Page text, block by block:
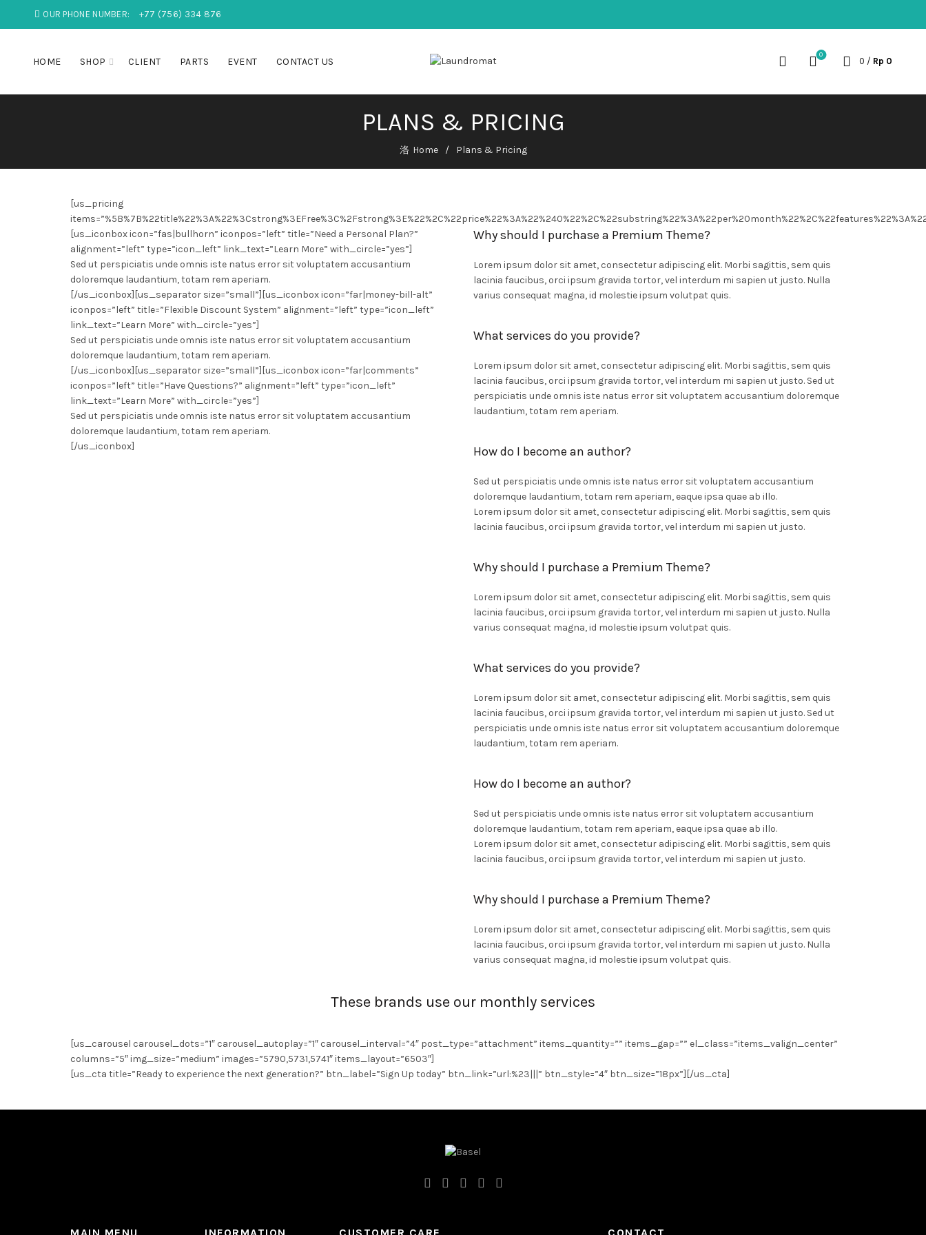
OUR PHONE NUMBER: +77 (756) 334 876
HOME SHOP CLIENT PARTS EVENT CONTACT US
0
0 / Rp 0
PLANS & PRICING
Home Plans & Pricing
[us_pricing
[us_iconbox icon=”fas|bullhorn” iconpos=”left” title=”Need a Personal Plan?”
alignment=”left” type=”icon_left” link_text=”Learn More” with_circle=”yes”]
Sed ut perspiciatis unde omnis iste natus error sit voluptatem accusantium
doloremque laudantium, totam rem aperiam.
[/us_iconbox][us_separator size=”small”][us_iconbox icon=”far|money-bill-alt”
iconpos=”left” title=”Flexible Discount System” alignment=”left” type=”icon_left”
link_text=”Learn More” with_circle=”yes”]
Sed ut perspiciatis unde omnis iste natus error sit voluptatem accusantium
doloremque laudantium, totam rem aperiam.
[/us_iconbox][us_separator size=”small”][us_iconbox icon=”far|comments”
iconpos=”left” title=”Have Questions?” alignment=”left” type=”icon_left”
link_text=”Learn More” with_circle=”yes”]
Sed ut perspiciatis unde omnis iste natus error sit voluptatem accusantium
doloremque laudantium, totam rem aperiam.
[/us_iconbox]
Why should I purchase a Premium Theme?
Lorem ipsum dolor sit amet, consectetur adipiscing elit. Morbi sagittis, sem quis
lacinia faucibus, orci ipsum gravida tortor, vel interdum mi sapien ut justo. Nulla
varius consequat magna, id molestie ipsum volutpat quis.
What services do you provide?
Lorem ipsum dolor sit amet, consectetur adipiscing elit. Morbi sagittis, sem quis
lacinia faucibus, orci ipsum gravida tortor, vel interdum mi sapien ut justo. Sed ut
perspiciatis unde omnis iste natus error sit voluptatem accusantium doloremque
laudantium, totam rem aperiam.
How do I become an author?
Sed ut perspiciatis unde omnis iste natus error sit voluptatem accusantium
doloremque laudantium, totam rem aperiam, eaque ipsa quae ab illo.
Lorem ipsum dolor sit amet, consectetur adipiscing elit. Morbi sagittis, sem quis
lacinia faucibus, orci ipsum gravida tortor, vel interdum mi sapien ut justo.
Why should I purchase a Premium Theme?
Lorem ipsum dolor sit amet, consectetur adipiscing elit. Morbi sagittis, sem quis
lacinia faucibus, orci ipsum gravida tortor, vel interdum mi sapien ut justo. Nulla
varius consequat magna, id molestie ipsum volutpat quis.
What services do you provide?
Lorem ipsum dolor sit amet, consectetur adipiscing elit. Morbi sagittis, sem quis
lacinia faucibus, orci ipsum gravida tortor, vel interdum mi sapien ut justo. Sed ut
perspiciatis unde omnis iste natus error sit voluptatem accusantium doloremque
laudantium, totam rem aperiam.
How do I become an author?
Sed ut perspiciatis unde omnis iste natus error sit voluptatem accusantium
doloremque laudantium, totam rem aperiam, eaque ipsa quae ab illo.
Lorem ipsum dolor sit amet, consectetur adipiscing elit. Morbi sagittis, sem quis
lacinia faucibus, orci ipsum gravida tortor, vel interdum mi sapien ut justo.
Why should I purchase a Premium Theme?
Lorem ipsum dolor sit amet, consectetur adipiscing elit. Morbi sagittis, sem quis
lacinia faucibus, orci ipsum gravida tortor, vel interdum mi sapien ut justo. Nulla
varius consequat magna, id molestie ipsum volutpat quis.
These brands use our monthly services
[us_carousel carousel_dots=”1″ carousel_autoplay=”1″ carousel_interval=”4″ post_type=”attachment” items_quantity=”” items_gap=”” el_class=”items_valign_center”
columns=”5″ img_size=”medium” images=”5790,5731,5741″ items_layout=”6503″]
[us_cta title=”Ready to experience the next generation?” btn_label=”Sign Up today” btn_link=”url:%23|||” btn_style=”4″ btn_size=”18px”][/us_cta]
MAIN MENU INFORMATION CUSTOMER CARE CONTACT